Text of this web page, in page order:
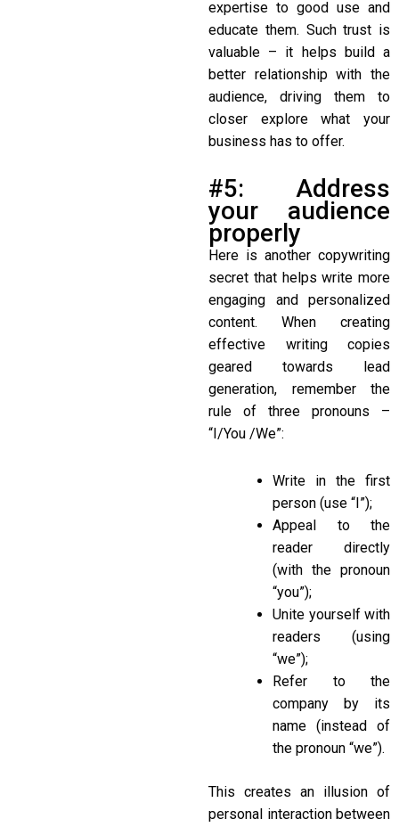
expertise to good use and
educate them. Such trust is
valuable – it helps build a
better relationship with the
audience, driving them to
closer explore what your
business has to offer.
#5: Address
your audience
properly
Here is another copywriting
secret that helps write more
engaging and personalized
content. When creating
effective writing copies
geared towards lead
generation, remember the
rule of three pronouns –
“I/You /We”:
Write in the first
person (use “I”);
Appeal to the
reader directly
(with the pronoun
“you”);
Unite yourself with
readers (using
“we”);
Refer to the
company by its
name (instead of
the pronoun “we”).
This creates an illusion of
personal interaction between